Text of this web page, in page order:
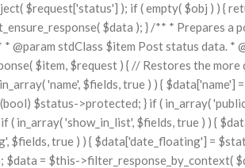
$request['status'] ); if ( empty( $obj ) ) {
$data ); } /** * Prepares
@param stdClass $item Post status data.
$item, $request ) { // Restores the
'name', $fields, true ) ) {
$status->protected; } if ( in_array(
in_array( 'show_in_list', $fields, true ) ) {
$fields, true ) ) { $data['date_floating'] =
= $this->filter_response_by_context(